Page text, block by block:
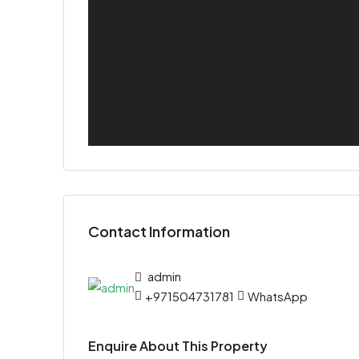
Contact Information
admin
+971504731781
WhatsApp
Enquire About This Property